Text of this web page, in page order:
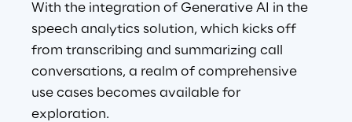
With the integration of Generative AI in the
speech analytics solution, which kicks off
from transcribing and summarizing call
conversations, a realm of comprehensive
use cases becomes available for
exploration.